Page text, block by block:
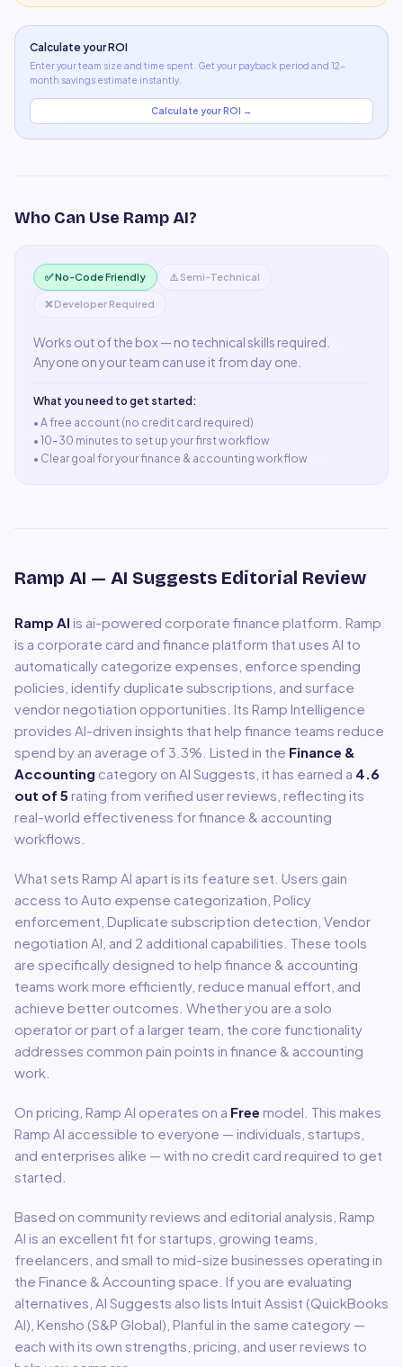
Calculate your ROI
Enter your team size and time spent. Get your payback period and 12-
month savings estimate instantly.
Calculate your ROI →
Who Can Use Ramp AI?
✅ No-Code Friendly ⚠️ Semi-Technical
❌ Developer Required
Works out of the box — no technical skills required.
Anyone on your team can use it from day one.
What you need to get started:
• Afree account (no credit card required)
• 10–30 minutes to set up your first workflow
• Clear goal for your finance & accounting workflow
Ramp AI — AI Suggests Editorial Review
Ramp AI is ai-powered corporate finance platform Ramp
is a corporate card and finance platform that uses AI to
automatically categorize expenses, enforce spending
policies, identify duplicate subscriptions, and surface
vendor negotiation opportunities. Its Ramp Intelligence
provides AI-driven insights that help finance teams reduce
spend by an average of 3.3%. Listed in the Finance &
Accounting category on AI Suggests, it has earned a 4.6
out of 5 rating from verified user reviews, reflecting its
real-world effectiveness forfinance & accounting
workflows.
What sets Ramp AI apart is its feature set. Users gain
access to Auto expense categorization, Policy
enforcement, Duplicate subscription detection, Vendor
negotiation AI , and 2 additional capabilities These tools
are specifically designed to help finance & accounting
teams work more efficiently, reduce manual effort, and
achieve better outcomes. Whether you are a solo
operator or part of a larger team, the core functionality
addresses common pain points in finance & accounting
work.
On pricing, Ramp AI operates on a Free model This makes
Ramp AI accessible to everyone — individuals, startups,
and enterprises alike — with no credit card required to get
started.
Based on community reviews and editorial analysis, Ramp
AI is an excellent fit forstartups, growing teams,
freelancers, and small to mid-size businesses operating in
the Finance & Accounting space. If you are evaluating
alternatives, AI Suggests also lists Intuit Assist (QuickBooks
AI), Kensho (S&P Global), Planful in the same category —
each with its own strengths, pricing, and user reviews to